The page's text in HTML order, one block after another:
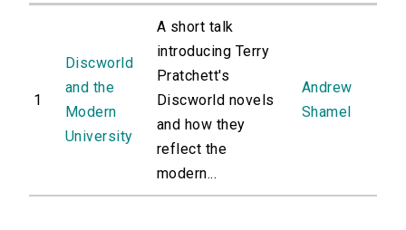
1
Discworld
and the
Modern
University
A short talk
introducing Terry
Pratchett's
Discworld novels
and how they
reflect the
modern...
Andrew
Shamel